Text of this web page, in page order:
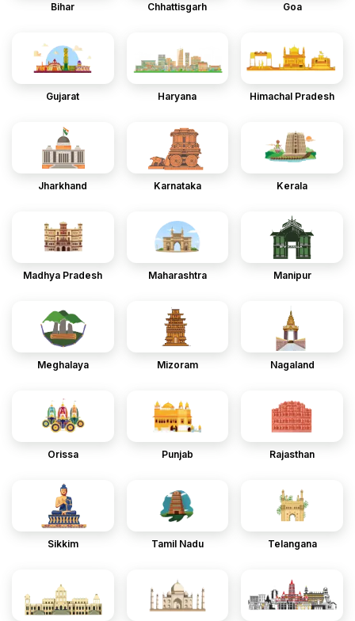
Bihar Chhattisgarh Goa
Gujarat Haryana Himachal Pradesh
Jharkhand Karnataka Kerala
Madhya Pradesh Maharashtra Manipur
Meghalaya Mizoram Nagaland
Orissa Punjab Rajasthan
Sikkim Tamil Nadu Telangana